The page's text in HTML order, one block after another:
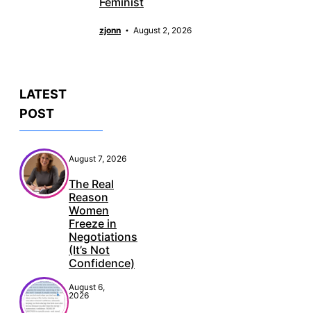
zjonn August 2, 2026
LATEST
POST
August 7, 2026
The Real
Reason
Women
Freeze in
Negotiations
(It’s Not
Confidence)
August 6,
2026